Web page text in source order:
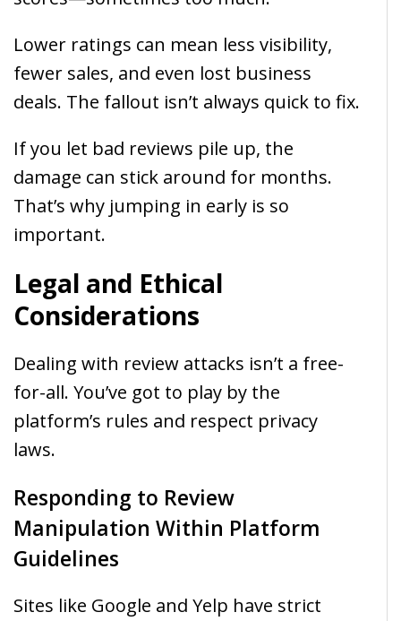
Lower ratings can mean less visibility,
fewer sales, and even lost business
deals. The fallout isn’t always quick to fix.
If you let bad reviews pile up, the
damage can stick around for months.
That’s why jumping in early is so
important.
Legal and Ethical
Considerations
Dealing with review attacks isn’t a free-
for-all. You’ve got to play by the
platform’s rules and respect privacy
laws.
Responding to Review
Manipulation Within Platform
Guidelines
Sites like Google and Yelp have strict